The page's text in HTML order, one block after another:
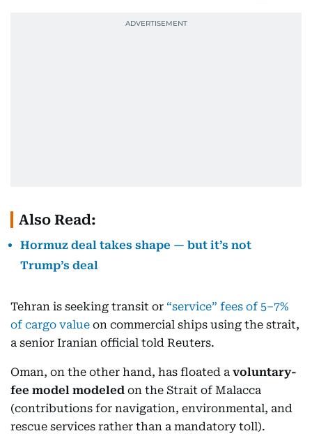
Also Read:
Hormuz deal takes shape — but it’s not
Trump’s deal
Tehran is seeking transit or “service” fees of 5–7%
of cargo value on commercial ships using the strait,
a senior Iranian official told Reuters.
Oman, on the other hand, has floated a voluntary-
fee model modeled on the Strait of Malacca
(contributions for navigation, environmental, and
rescue services rather than a mandatory toll).